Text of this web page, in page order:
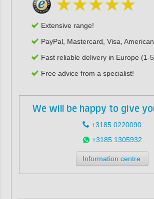
Extensive range!
PayPal, Mastercard, Visa,
Fast reliable delivery in Europe (1-
Free advice from a specialist!
We will be happy to give
+3185 0220090
+3185 1305932
Information centre